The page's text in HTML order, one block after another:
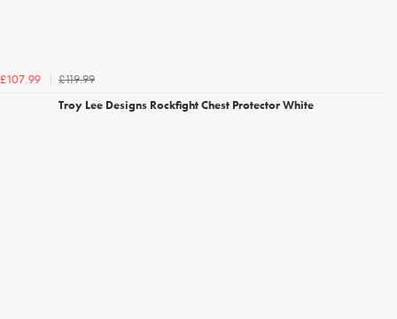
£107.99
£119.99
Troy Lee Designs Rockfight Chest Protector White